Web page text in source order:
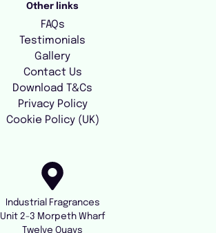
Other links
FAQs
Testimonials
Gallery
Contact Us
Download T&Cs
Privacy Policy
Cookie Policy (UK)
Industrial Fragrances
Unit 2-3 Morpeth Wharf
Twelve Quays